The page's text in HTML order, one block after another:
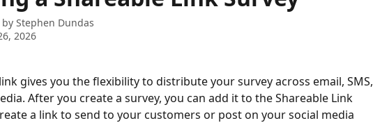
Stephen Dundas
2026
gives you the flexibility to distribute your survey across email, SMS,
After you create a survey, you can add it to the Shareable Link
a link to send to your customers or post on your social media